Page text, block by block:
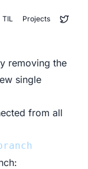
TIL Projects
removing the
single
from all